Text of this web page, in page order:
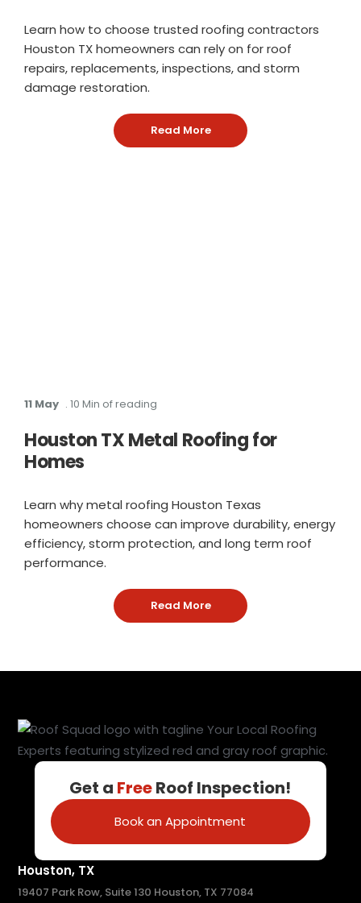
Learn how to choose trusted roofing contractors
Houston TX homeowners can rely on for roof
repairs, replacements, inspections, and storm
damage restoration.
Read More: Choosing the Right
11 May . 10 Min of reading
Houston TX Metal Roofing for
Homes
Learn why metal roofing Houston Texas
homeowners choose can improve durability, energy
efficiency, storm protection, and long term roof
performance.
Read More: Houston TX Metal
Get a FreeRoof Inspection!
Book an Appointment
Houston, TX
19407 Park Row, Suite 130 Houston, TX 77084